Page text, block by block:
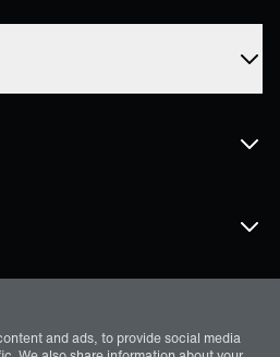
and ads, to provide social media